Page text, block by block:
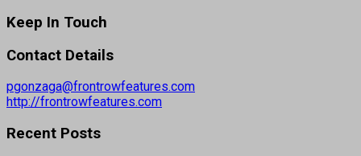
Keep In Touch
Contact Details
pgonzaga@frontrowfeatures.com
http://frontrowfeatures.com
Recent Posts